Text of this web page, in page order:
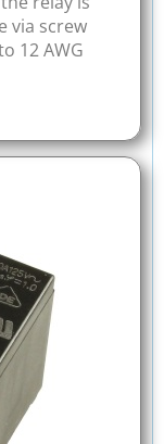
via screw
12 AWG